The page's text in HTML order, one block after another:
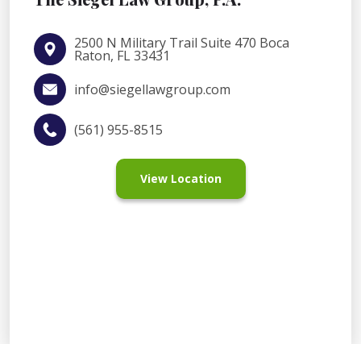
2500 N Military Trail Suite 470 Boca
Raton, FL 33431
info@siegellawgroup.com
(561) 955-8515
View Location